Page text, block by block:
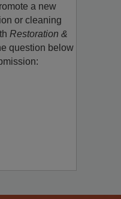
a new
or cleaning
Restoration &
question below